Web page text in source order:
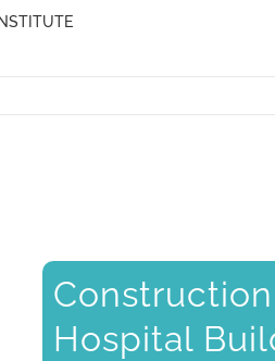
Hospital